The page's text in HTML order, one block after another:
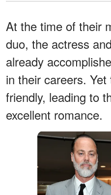
At the time of their
duo, the actress
already
in their careers.
friendly, leading to
excellent romance.